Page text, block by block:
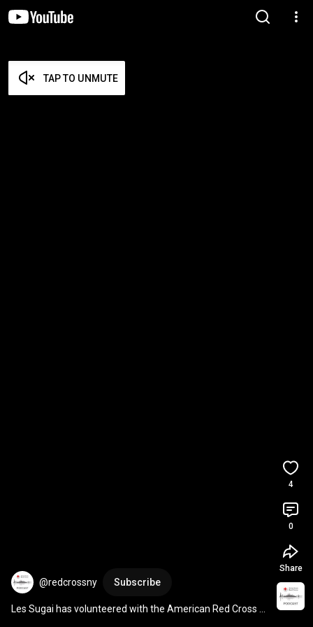
TAP TO UNMUTE
@redcrossny Subscribe
Les Sugai has volunteered with the American Red Cross
4
0
Share